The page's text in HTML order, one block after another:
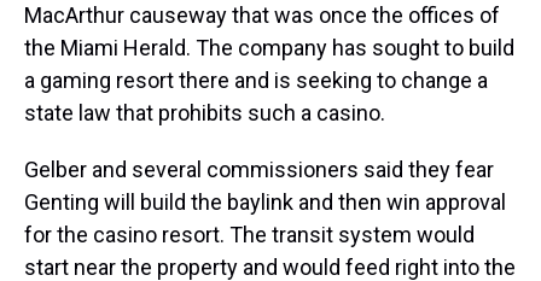
MacArthur causeway that was once the offices of
the Miami Herald. The company has sought to build
a gaming resort there and is seeking to change a
state law that prohibits such a casino.
Gelber and several commissioners said they fear
Genting will build the baylink and then win approval
for the casino resort. The transit system would
start near the property and would feed right into the